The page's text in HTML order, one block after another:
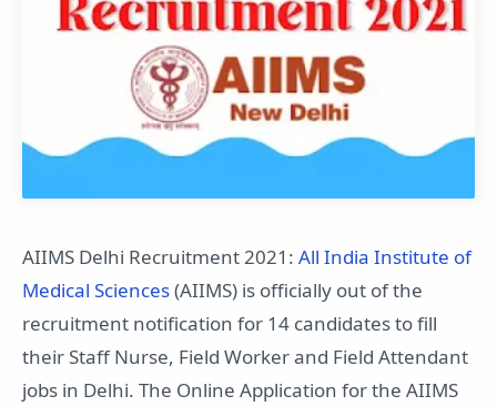
AIIMS Delhi Recruitment 2021: All India Institute of
Medical Sciences(AIIMS) is officially out of the
recruitment notification for 14 candidates to fill
their Staff Nurse, Field Worker and Field Attendant
jobs in Delhi. The Online Application for the AIIMS